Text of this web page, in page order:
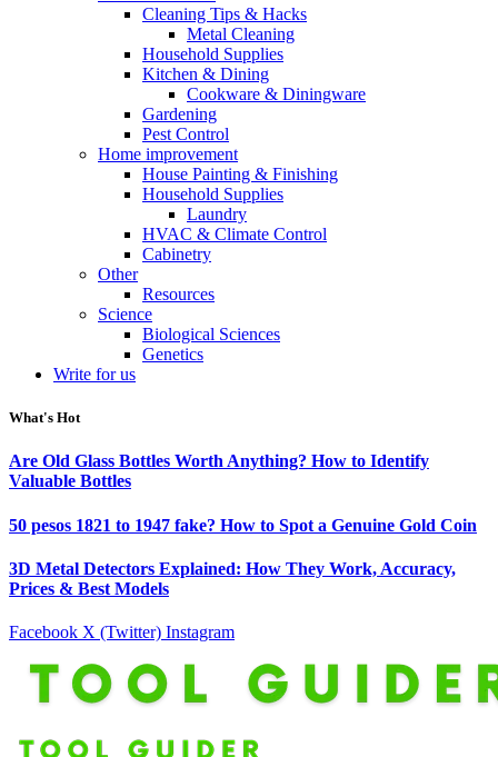
Cleaning Tips & Hacks
Metal Cleaning
Household Supplies
Kitchen & Dining
Cookware & Diningware
Gardening
Pest Control
Home improvement
House Painting & Finishing
Household Supplies
Laundry
HVAC & Climate Control
Cabinetry
Other
Resources
Science
Biological Sciences
Genetics
Write for us
What's Hot
Are Old Glass Bottles Worth Anything? How to Identify
Valuable Bottles
50 pesos 1821 to 1947 fake? How to Spot a Genuine Gold Coin
3D Metal Detectors Explained: How They Work, Accuracy,
Prices & Best Models
Facebook X (Twitter) Instagram